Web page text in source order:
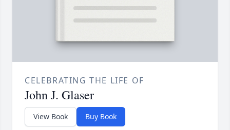
CELEBRATING THE LIFE OF
John J. Glaser
View Book Buy Book